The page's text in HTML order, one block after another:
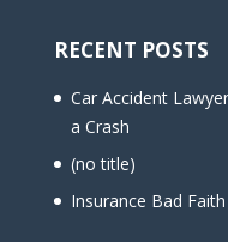
RECENT POSTS
Car Accident
a Crash
(no title)
Insurance Bad